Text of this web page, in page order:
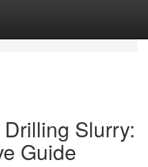
Slurry:
Guide